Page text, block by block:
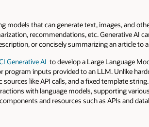
models that can generate text, images, and
recommendations, etc. Generative AI
or concisely summarizing an article to
Generative AI to develop a Large Language
program inputs provided to an LLM. Unlike
like API calls, and a fixed template string.
with language models, supporting
and resources such as APIs and